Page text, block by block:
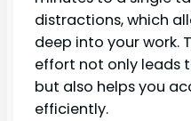
distractions, which
deep into your work.
effort not only leads
but also helps you
efficiently.